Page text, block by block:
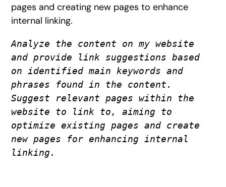
pages and creating new pages to enhance
internal linking.
Analyze the content on my website
and provide link suggestions based
on identified main keywords and
phrases found in the content.
Suggest relevant pages within the
website to link to, aiming to
optimize existing pages and create
new pages for enhancing internal
linking.